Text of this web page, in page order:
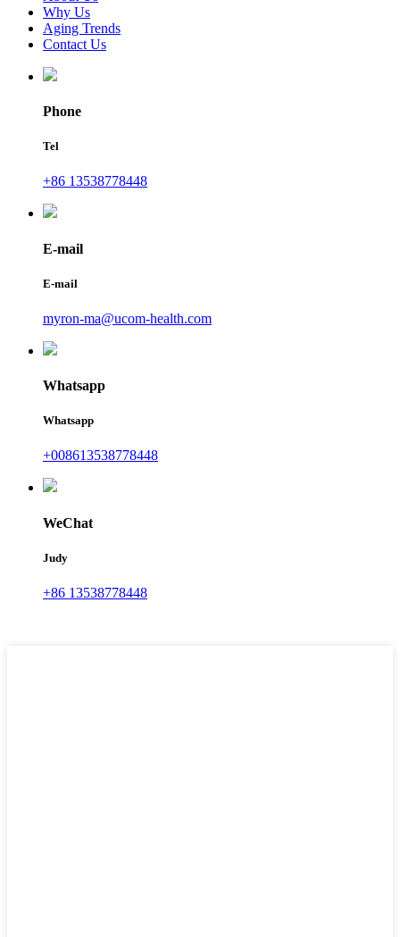
Why Us
Aging Trends
Contact Us
Phone
Tel
+86 13538778448
E-mail
E-mail
myron-ma@ucom-health.com
Whatsapp
Whatsapp
+008613538778448
WeChat
Judy
+86 13538778448